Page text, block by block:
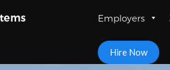
Employers
Hire Now